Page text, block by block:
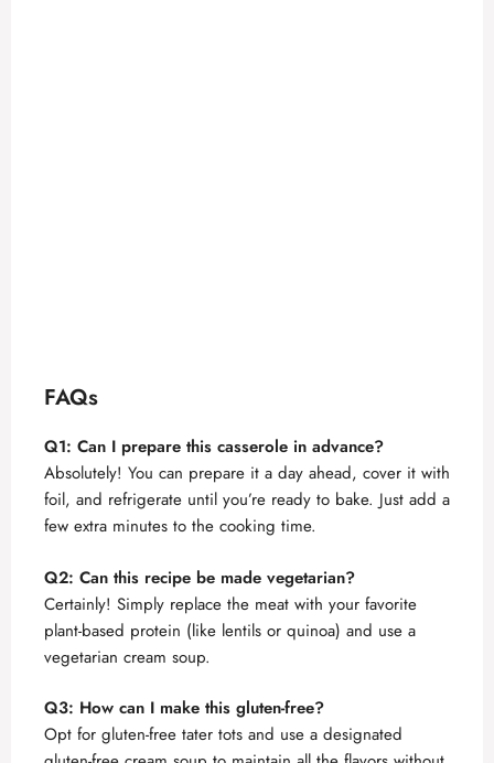
FAQs
Q1: Can I prepare this casserole in advance?
Absolutely! You can prepare it a day ahead, cover it with
foil, and refrigerate until you’re ready to bake. Just add a
few extra minutes to the cooking time.
Q2: Can this recipe be made vegetarian?
Certainly! Simply replace the meat with your favorite
plant-based protein (like lentils or quinoa) and use a
vegetarian cream soup.
Q3: How can I make this gluten-free?
Opt for gluten-free tater tots and use a designated